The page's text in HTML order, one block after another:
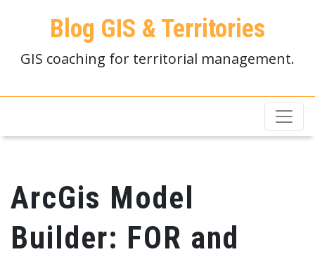
Blog GIS & Territories
GIS coaching for territorial management.
ArcGis Model
Builder: FOR and